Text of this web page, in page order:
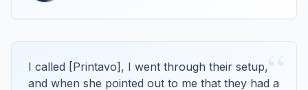
“
I called [Printavo], I went through their setup,
and when she pointed out to me that they had a